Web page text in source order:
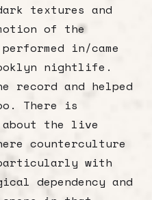
textures and
of the
in/came
nightlife.
record and helped
There is
about the live
counterculture
with
dependency and